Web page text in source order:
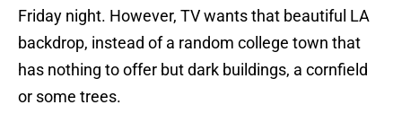
Friday night. However, TV wants that beautiful LA
backdrop, instead of a random college town that
has nothing to offer but dark buildings, a cornfield
or some trees.